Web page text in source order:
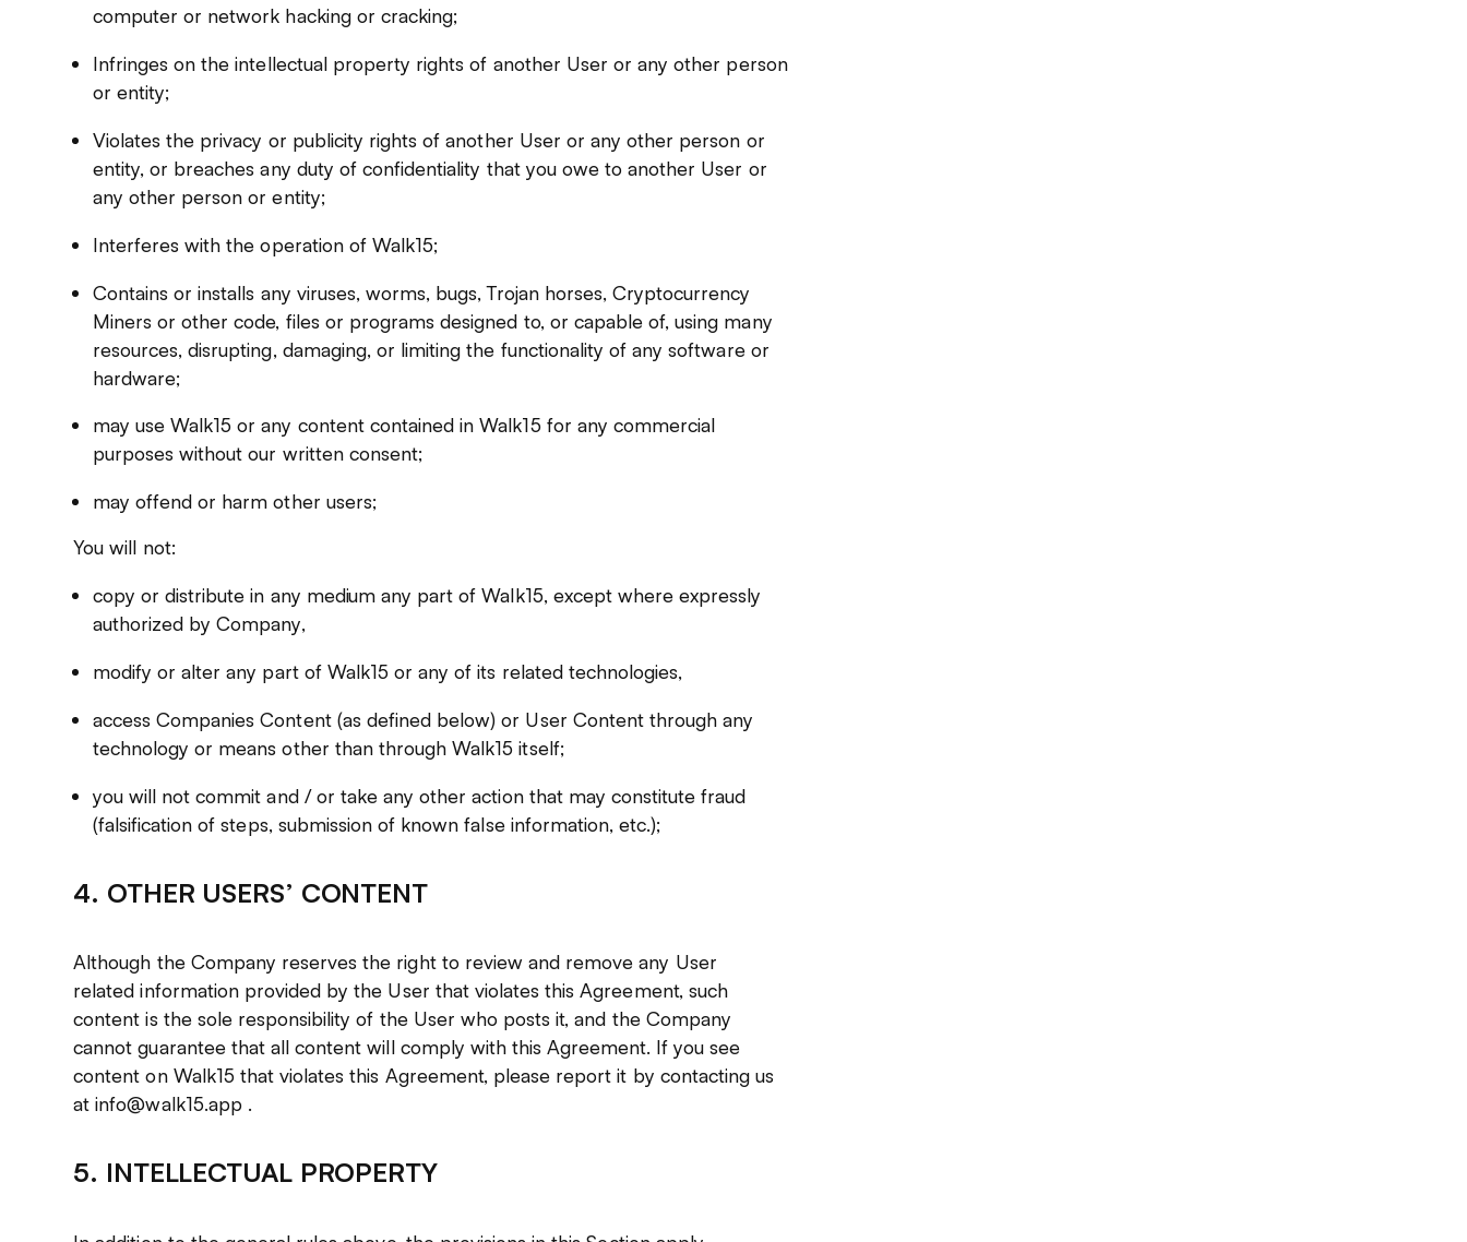
computer or network hacking or cracking;
Infringes on the intellectual property rights of another User or any other person
or entity;
Violates the privacy or publicity rights of another User or any other person or
entity, or breaches any duty of confidentiality that you owe to another User or
any other person or entity;
Interferes with the operation of Walk15;
Contains or installs any viruses, worms, bugs, Trojan horses, Cryptocurrency
Miners or other code, files or programs designed to, or capable of, using many
resources, disrupting, damaging, or limiting the functionality of any software or
hardware;
may use Walk15 or any content contained in Walk15 for any commercial
purposes without our written consent;
may offend or harm other users;
You will not:
copy or distribute in any medium any part of Walk15, except where expressly
authorized by Company,
modify or alter any part of Walk15 or any of its related technologies,
access Companies Content (as defined below) or User Content through any
technology or means other than through Walk15 itself;
you will not commit and / or take any other action that may constitute fraud
(falsification of steps, submission of known false information, etc.);
4. OTHER USERS’ CONTENT
Although the Company reserves the right to review and remove any User
related information provided by the User that violates this Agreement, such
content is the sole responsibility of the User who posts it, and the Company
cannot guarantee that all content will comply with this Agreement. If you see
content on Walk15 that violates this Agreement, please report it by contacting us
at info@walk15.app .
5. INTELLECTUAL PROPERTY